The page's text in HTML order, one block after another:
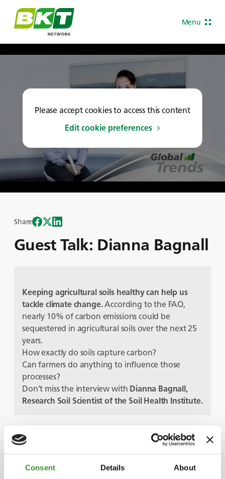
Consent Details About
Menu
Please accept cookies to access this content
Edit cookie preferences
Guest Talk: Dianna Bagnall
Share
Keeping agricultural soils healthy can help us
tackle climate change.According to the FAO,
nearly 10% of carbon emissions could be
sequestered in agricultural soils over the next 25
years.
How exactly do soils capture carbon?
Can farmers do anything to influence those
processes?
Don’t miss the interview with Dianna Bagnall,
Research Soil Scientist of the Soil Health Institute.
Guests